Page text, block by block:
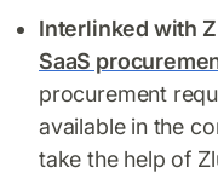
Interlinked with
SaaS
procurement
available in the
take the help of